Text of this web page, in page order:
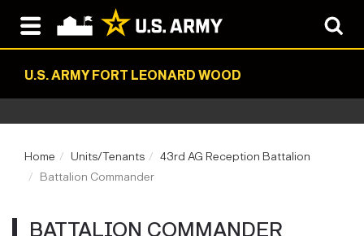
U.S. ARMY FORT LEONARD WOOD
Home Units/Tenants
43rd AG Reception Battalion
Battalion Commander
BATTALION COMMANDER